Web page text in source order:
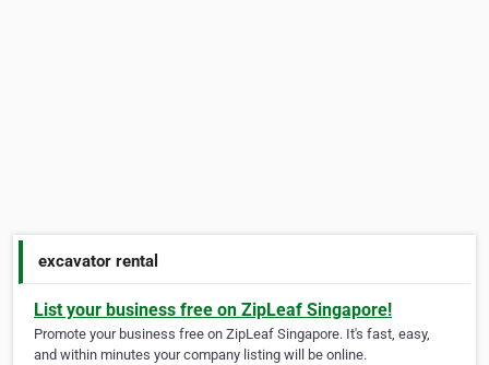
excavator rental
List your business free on ZipLeaf Singapore!
Promote your business free on ZipLeaf Singapore. It's fast, easy,
and within minutes your company listing will be online.